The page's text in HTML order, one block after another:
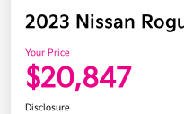
2023 Nissan
Your Price
$20,847
Disclosure